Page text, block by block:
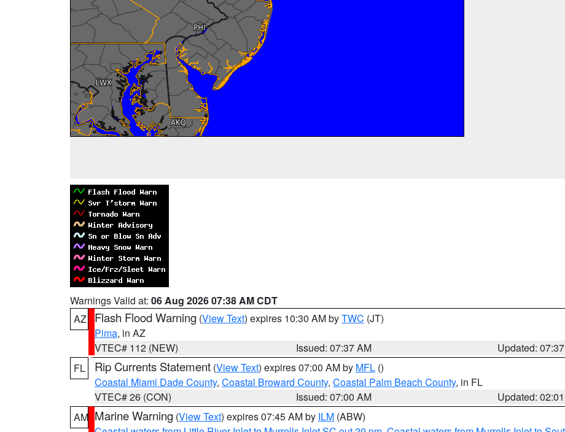
Warnings Valid at: 06 Aug 2026 07:38 AM CDT
AZ
Flash Flood Warning (View Text) expires 10:30 AM byTWC (JT)
Pima, in AZ
VTEC# 112 (NEW)
Issued: 07:37 AM
Updated:
FL
Rip Currents Statement (View Text) expires 07:00 AM by MFL ()
Coastal Miami Dade County, Coastal Broward County, Coastal Palm Beach County, in FL
VTEC# 26 (CON)
Issued: 07:00 AM
Updated:
AM Marine Warning (View Text) expires 07:45 AM by ILM (ABW)